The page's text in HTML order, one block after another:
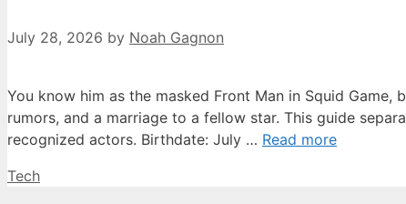
July 28, 2026 by Noah Gagnon
You know him as the masked Front Man in Squid
rumors, and a marriage to a fellow star. This guide
recognized actors. Birthdate: July … Read more
Categories
Tech